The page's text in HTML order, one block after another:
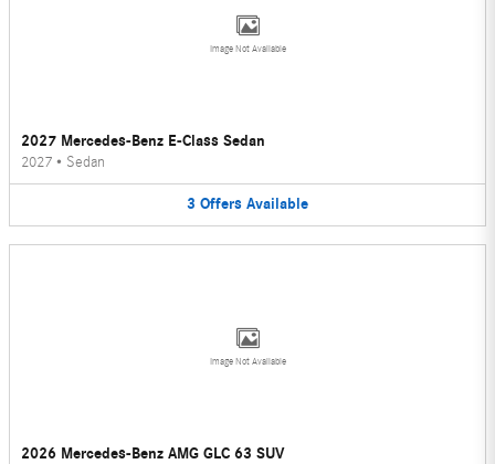
Image Not Available
2027 Mercedes-Benz E-Class Sedan
2027 • Sedan
3 Offers Available
Image Not Available
2026 Mercedes-Benz AMG GLC 63 SUV